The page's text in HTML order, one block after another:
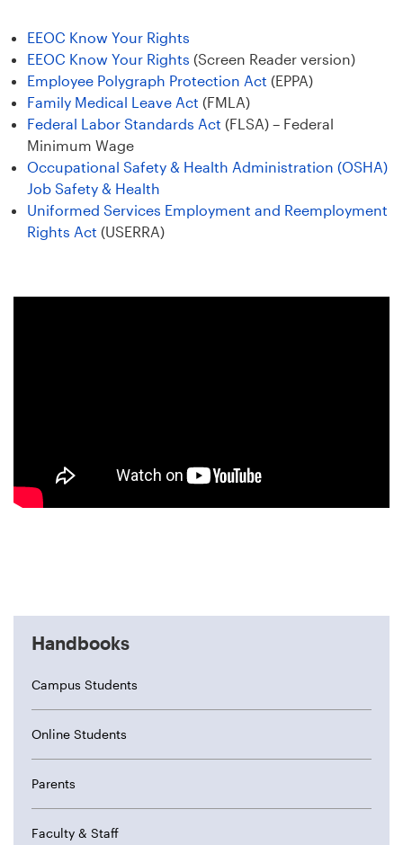
EEOC Know Your Rights
EEOC Know Your Rights (Screen Reader version)
Employee Polygraph Protection Act (EPPA)
Family Medical Leave Act (FMLA)
Federal Labor Standards Act (FLSA) – Federal
Minimum Wage
Occupational Safety & Health Administration (OSHA)
Job Safety & Health
Uniformed Services Employment and Reemployment
Rights Act (USERRA)
Handbooks
Campus Students
Online Students
Parents
Faculty & Staff